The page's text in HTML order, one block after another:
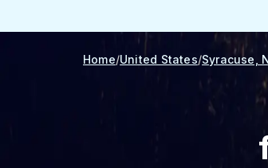
Home United States Syracuse,